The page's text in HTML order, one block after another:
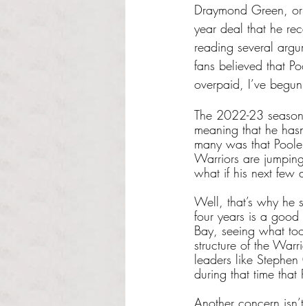
Draymond Green,
year deal that he
reading several
fans believed that
overpaid, I’ve
The 2022-23
meaning that he
many was that
Warriors are
what if his next few
Well, that’s why he
four years is a
Bay, seeing what
structure of the
leaders like
during that time
Another concern